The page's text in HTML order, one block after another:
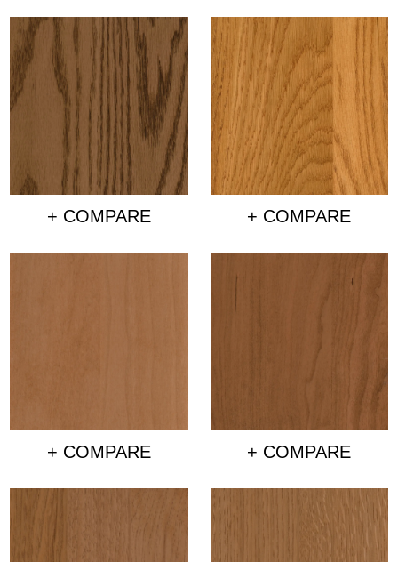
+ COMPARE + COMPARE
+ COMPARE + COMPARE